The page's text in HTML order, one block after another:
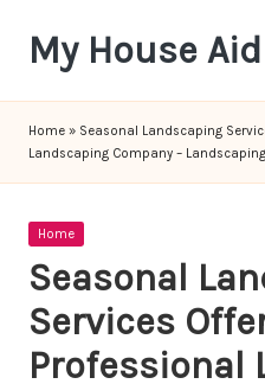
content
My House Aid
Home » Seasonal Landscaping
Landscaping Company –
Posted
Home
Seasonal
Services
Professional